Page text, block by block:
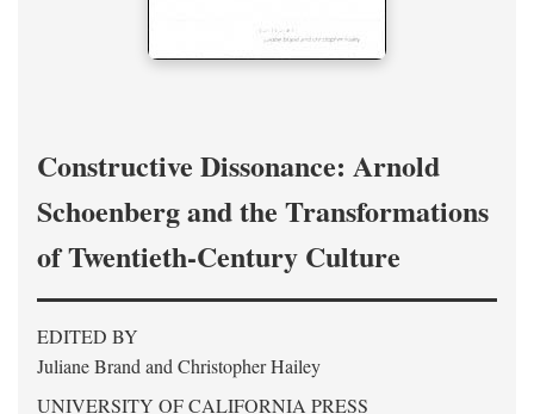
Constructive Dissonance: Arnold
Schoenberg and the Transformations
of Twentieth-Century Culture
EDITED BY
Juliane Brand and Christopher Hailey
UNIVERSITY OF CALIFORNIA PRESS